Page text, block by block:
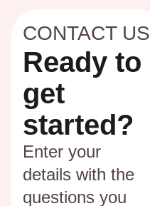
CONTACT US
Ready to
get
started?
Enter your
details with the
questions you